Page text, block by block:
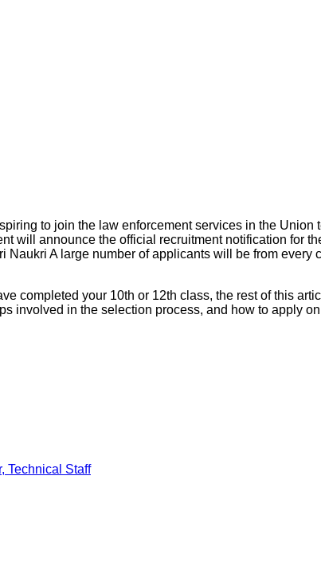
to join the law enforcement services in the Union
will announce the official recruitment notification for
A large number of applicants will be from every
completed your 10th or 12th class, the rest of this
involved in the selection process, and how to apply
Technical Staff